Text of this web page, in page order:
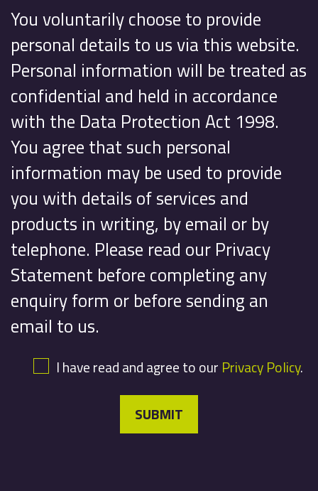
You voluntarily choose to provide
personal details to us via this website.
Personal information will be treated as
confidential and held in accordance
with the Data Protection Act 1998.
You agree that such personal
information may be used to provide
you with details of services and
products in writing, by email or by
telephone. Please read our Privacy
Statement before completing any
enquiry form or before sending an
email to us.
I have read and agree to our Privacy Policy.
SUBMIT